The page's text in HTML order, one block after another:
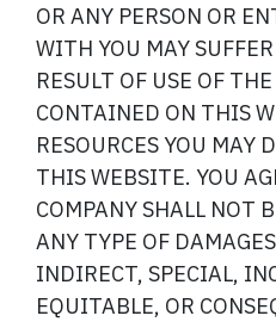
OR ANY PERSON OR
WITH YOU MAY
RESULT OF USE OF
CONTAINED ON THIS
RESOURCES YOU MAY
THIS WEBSITE. YOU
COMPANY SHALL NOT
ANY TYPE OF
INDIRECT, SPECIAL,
EQUITABLE, OR